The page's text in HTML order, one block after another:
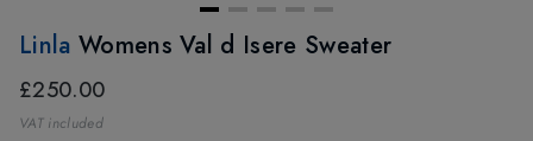
Linla Womens Val d Isere Sweater
£250.00
VAT included